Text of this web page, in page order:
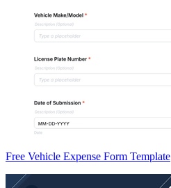
Free Vehicle Expense Form Template